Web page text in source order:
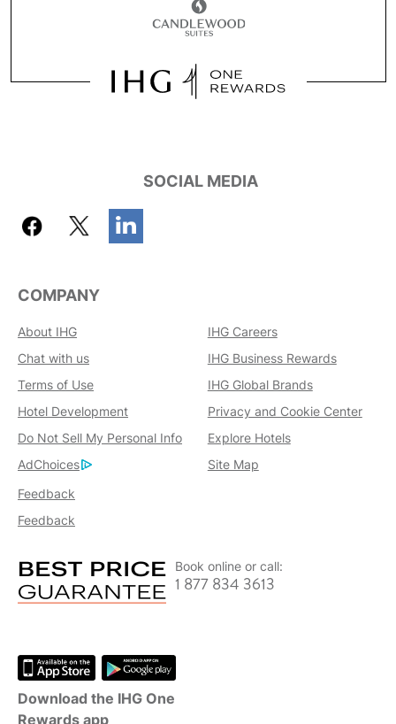
SOCIAL MEDIA
COMPANY
About IHG
IHG Careers
Chat with us
IHG Business Rewards
Terms of Use
IHG Global Brands
Hotel Development
Privacy and Cookie Center
Do Not Sell My Personal Info
Explore Hotels
AdChoices
Site Map
Feedback
Feedback
Book online or call:
1 877 834 3613
Download the IHG One
Rewards app